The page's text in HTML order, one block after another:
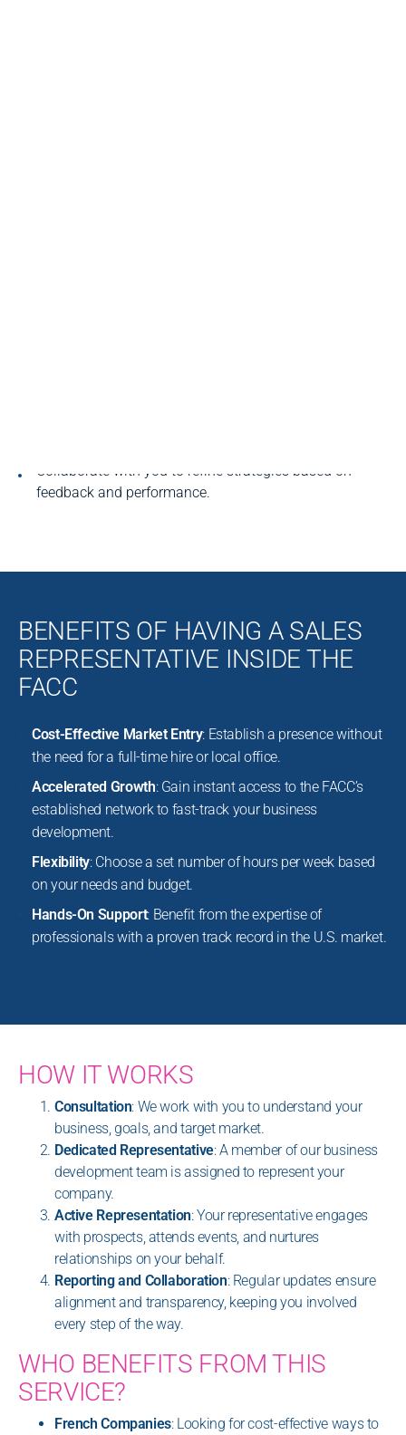
Collaborate with you to refine strategies based on
feedback and performance.
BENEFITS OF HAVING A SALES
REPRESENTATIVE INSIDE THE
FACC
Cost-Effective Market Entry: Establish a presence without
the need for a full-time hire or local office.
Accelerated Growth: Gain instant access to the FACC’s
established network to fast-track your business
development.
Flexibility: Choose a set number of hours per week based
on your needs and budget.
Hands-On Support: Benefit from the expertise of
professionals with a proven track record in the U.S. market.
HOW IT WORKS
Consultation: We work with you to understand your
business, goals, and target market.
Dedicated Representative: A member of our business
development team is assigned to represent your
company.
Active Representation: Your representative engages
with prospects, attends events, and nurtures
relationships on your behalf.
Reporting and Collaboration: Regular updates ensure
alignment and transparency, keeping you involved
every step of the way.
WHO BENEFITS FROM THIS
SERVICE?
French Companies: Looking for cost-effective ways to